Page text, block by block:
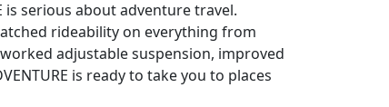
is serious about adventure travel.
rideability on everything from
adjustable suspension, improved
is ready to take you to places